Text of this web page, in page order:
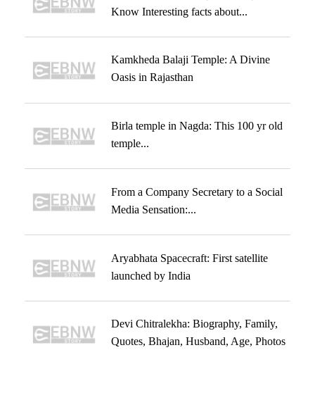
Know Interesting facts about...
Kamkheda Balaji Temple: A Divine
Oasis in Rajasthan
Birla temple in Nagda: This 100 yr old
temple...
From a Company Secretary to a Social
Media Sensation:...
Aryabhata Spacecraft: First satellite
launched by India
Devi Chitralekha: Biography, Family,
Quotes, Bhajan, Husband, Age, Photos